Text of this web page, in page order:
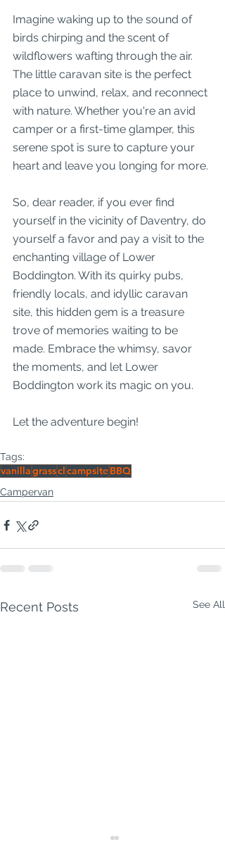
Imagine waking up to the sound of
birds chirping and the scent of
wildflowers wafting through the air.
The little caravan site is the perfect
place to unwind, relax, and reconnect
with nature. Whether you're an avid
camper or a first-time glamper, this
serene spot is sure to capture your
heart and leave you longing for more.
So, dear reader, if you ever find
yourself in the vicinity of Daventry, do
yourself a favor and pay a visit to the
enchanting village of Lower
Boddington. With its quirky pubs,
friendly locals, and idyllic caravan
site, this hidden gem is a treasure
trove of memories waiting to be
made. Embrace the whimsy, savor
the moments, and let Lower
Boddington work its magic on you.
Let the adventure begin!
Tags:
vanillagrassclcampsiteBBQ
Campervan
Recent Posts See All